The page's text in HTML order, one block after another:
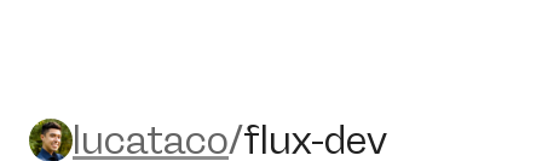
lucataco/flux-dev
lucataco/flux-dev